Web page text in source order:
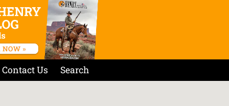
Contact Us Search